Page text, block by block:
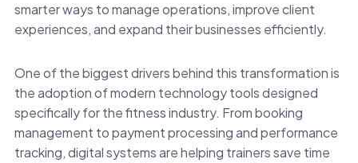
smarter ways to manage operations, improve client
experiences, and expand their businesses efficiently.
One of the biggest drivers behind this transformation is
the adoption of modern technology tools designed
specifically for the fitness industry. From booking
management to payment processing and performance
tracking, digital systems are helping trainers save time